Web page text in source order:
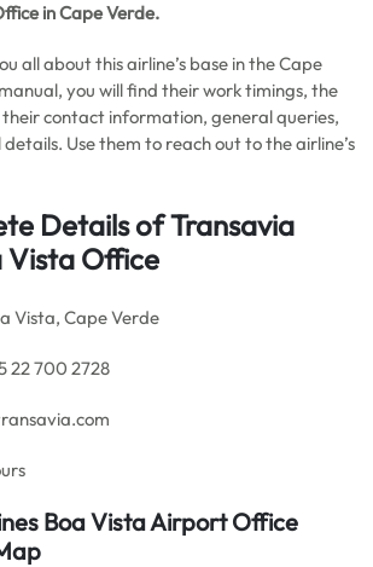
inCape Verde.
all about this airline’s base in the Cape
you will find their work timings, the
contact information, general queries,
Use them to reach out to the airline’s
Details of Transavia
Vista Office
Vista, Cape Verde
22 700 2728
Boa Vista Airport Office